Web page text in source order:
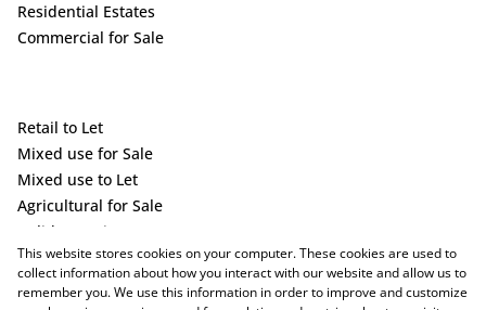
Residential Estates
Commercial for Sale
Retail to Let
Mixed use for Sale
Mixed use to Let
Agricultural for Sale
Holiday Letting
Vacant Land
This website stores cookies on your computer. These cookies are used to
collect information about how you interact with our website and allow us to
remember you. We use this information in order to improve and customize